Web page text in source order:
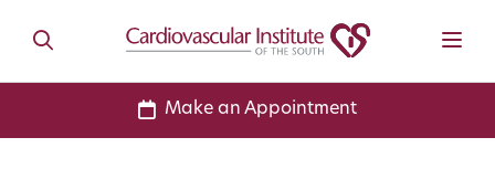
Make an Appointment